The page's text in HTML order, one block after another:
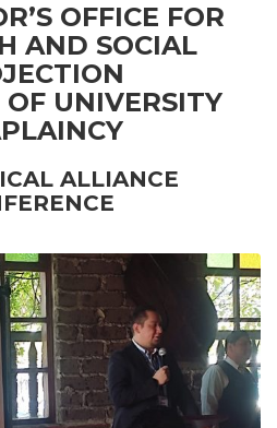
OFFICE FOR
AND SOCIAL
UNIVERSITY
ALLIANCE